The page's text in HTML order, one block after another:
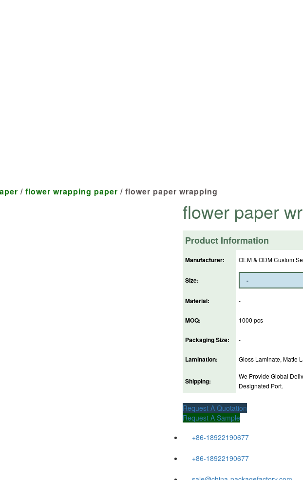
/ flower wrapping paper / flower paper wrapping
flower paper
Product Information
Manufacturer: OEM & ODM Custom
Size:
Material: -
MOQ: 1000 pcs
Packaging Size: -
Lamination: Gloss Laminate, Matte
Shipping:
We Provide Global
Designated Port.
Request A Quotation
Request A Sample
+86-18922190677
+86-18922190677